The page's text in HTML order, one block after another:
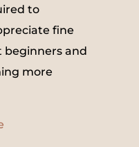
to
fine
beginners and
more